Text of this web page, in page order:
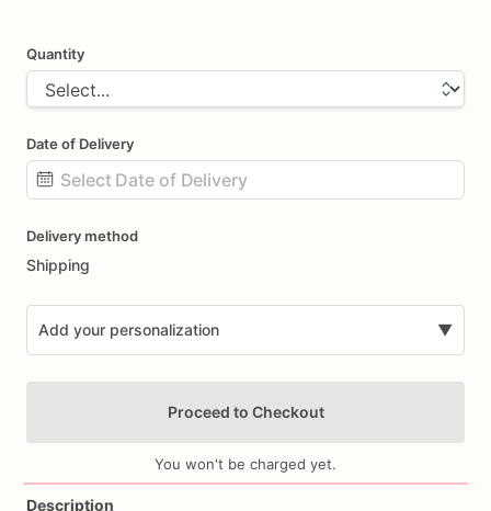
Quantity
Date of Delivery
input
Delivery method
Shipping
Add your personalization ▼
Proceed to Checkout
You won't be charged yet.
Description